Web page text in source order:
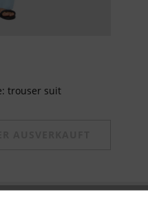
trouser suit